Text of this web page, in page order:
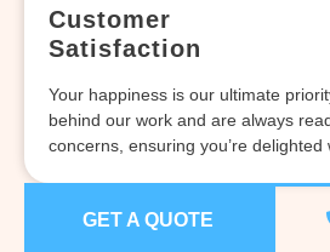
Customer
Satisfaction
Your happiness is our ultimate
behind our work and are always
concerns, ensuring you’re delighted
GET A QUOTE